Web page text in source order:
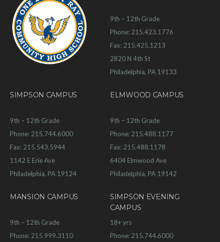
9th – 12th Grade
Phone: 215.423.1776
Fax: 215.425.1213
2820 N 4th St
Philadelphia, PA 19133
SIMPSON CAMPUS
9th – 12th Grade
Phone: 215.744.6000
Fax: 215.543.5944
1142 E Erie Ave
Philadelphia, PA 19124
ELMWOOD CAMPUS
9th – 12th Grade
Phone: 215.488.1177
Fax: 215.488.1178
6404 Elmwood Ave
Philadelphia, PA 19142
MANSION CAMPUS
9th – 12th Grade
Phone: 215.999.3110
SIMPSON EVENING
CAMPUS
18+ yrs
Phone: 215.744.6000